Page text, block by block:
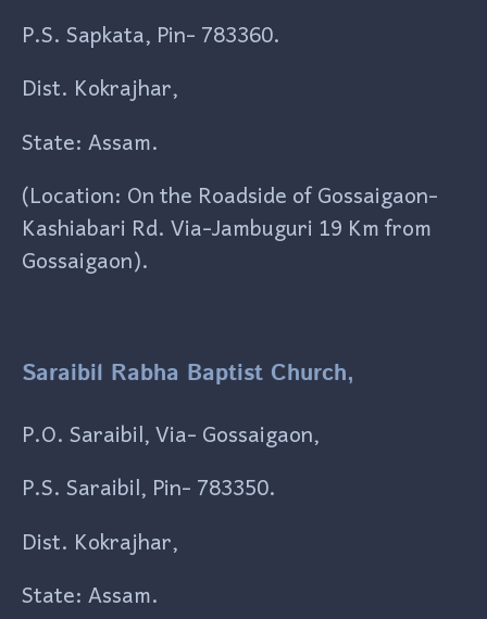
P.S. Sapkata, Pin- 783360.
Dist. Kokrajhar,
State: Assam.
(Location: On the Roadside of Gossaigaon-
Kashiabari Rd. Via-Jambuguri 19 Km from
Gossaigaon).
Saraibil Rabha Baptist Church,
P.O. Saraibil, Via- Gossaigaon,
P.S. Saraibil, Pin- 783350.
Dist. Kokrajhar,
State: Assam.